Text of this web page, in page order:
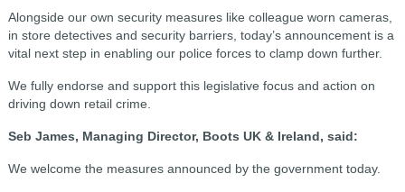
Alongside our own security measures like colleague worn cameras,
in store detectives and security barriers, today’s announcement is a
vital next step in enabling our police forces to clamp down further.
We fully endorse and support this legislative focus and action on
driving down retail crime.
Seb James, Managing Director, Boots UK & Ireland, said:
We welcome the measures announced by the government today.